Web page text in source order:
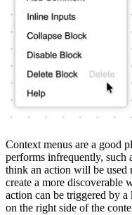
Context menus are a good
performs infrequently, such
think an action will be
create a more discoverable
action can be triggered by
on the right side of the